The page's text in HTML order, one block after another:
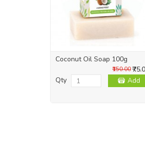
Coconut Oil Soap 100g
₹150.00
Qty Add